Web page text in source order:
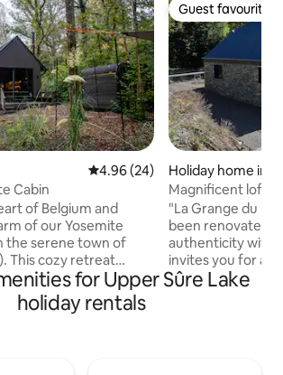
4.96 out of 5 average rating,
4.96 (24)
Cabin
of Belgium and
of our Yosemite
the serene town of
This cozy retreat
and 1 bathroom,
or a small group of
comforts such as
Guest favourite
Guest favourite
Holiday home in
Magnificent loft
watermill ponds
"La Grange du
been renovated
authenticity with
invites you for a
responsible
for Upper Sûre Lake
holiday rentals